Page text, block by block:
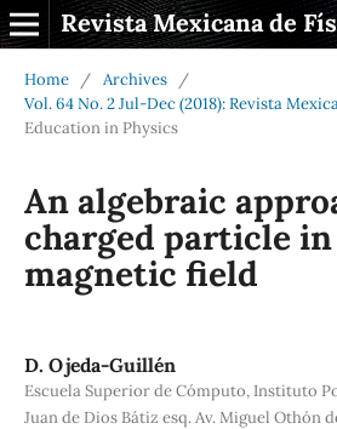
Revista Mexicana de
Home / Archives
/
Vol. 64 No. 2 Jul-Dec (2018): Revista
Education in Physics
An algebraic
charged particle
magnetic field
D. Ojeda-Guillén
Escuela Superior de Cómputo, Instituto
Juan de Dios Bátiz esq. Av. Miguel Othón